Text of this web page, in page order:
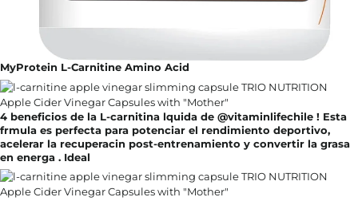
MyProtein L-Carnitine Amino Acid
4 beneficios de la L-carnitina lquida de @vitaminlifechile ! Esta
frmula es perfecta para potenciar el rendimiento deportivo,
acelerar la recuperacin post-entrenamiento y convertir la grasa
en energa . Ideal